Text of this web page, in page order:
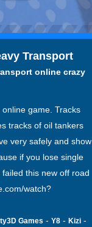
Transport
online crazy
game. Tracks
tracks of oil tankers
very safely and show
if you lose single
this new off road
watch?
Games - Y8 - Kizi -